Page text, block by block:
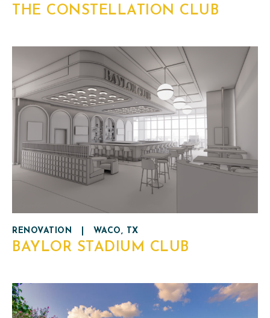
THE CONSTELLATION CLUB
RENOVATION WACO, TX
BAYLOR STADIUM CLUB